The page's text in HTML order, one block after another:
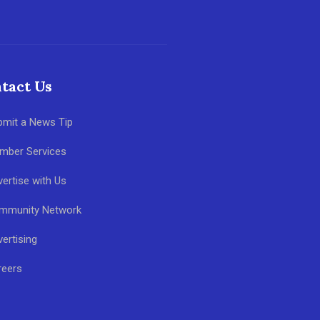
Us
a News Tip
Services
with Us
Network